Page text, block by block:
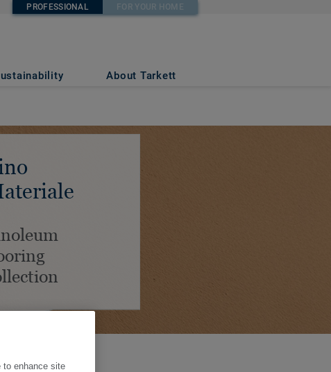
PROFESSIONAL FOR YOUR HOME
About Tarkett
to enhance site